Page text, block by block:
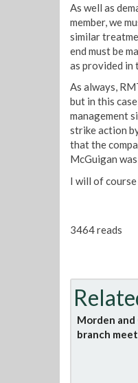
As well as
member, we
similar
end must be
as provided in
As always,
but in this
management
strike action
that the
McGuigan
I will of
3464 reads
Morden and
branch